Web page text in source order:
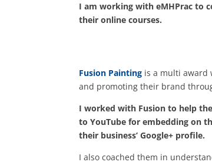
I am working with eMHPrac to
their online courses.
Fusion Painting is a multi award
and promoting their brand
I worked with Fusion to help
to YouTube for embedding on
their business’ Google+ profile.
I also coached them in